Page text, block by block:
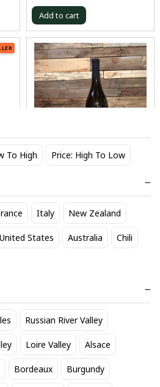
To High Price: High To Low
Italy New Zealand
United States Australia Chili
Russian River Valley
Loire Valley Alsace
Bordeaux Burgundy
Add to cart